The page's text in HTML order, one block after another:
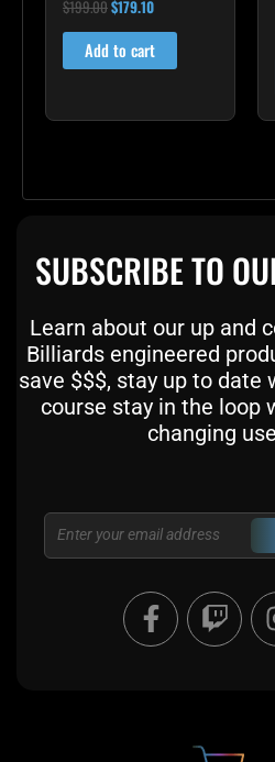
Rated
5.00
out of 5
$199.00$179.10
Add to cart
SUBSCRIBE TO
Learn about our up and
Billiards engineered
save $$$, stay up to date
course stay in the loop
changing
Email
F
a
c
T
w
i